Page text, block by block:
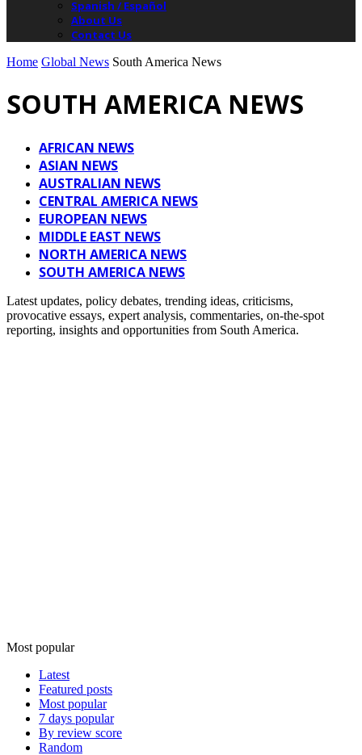
Spanish / Español
About Us
Contact Us
Home Global News South America News
SOUTH AMERICA NEWS
AFRICAN NEWS
ASIAN NEWS
AUSTRALIAN NEWS
CENTRAL AMERICA NEWS
EUROPEAN NEWS
MIDDLE EAST NEWS
NORTH AMERICA NEWS
SOUTH AMERICA NEWS
Latest updates, policy debates, trending ideas, criticisms,
provocative essays, expert analysis, commentaries, on-the-spot
reporting, insights and opportunities from South America.
Most popular
Latest
Featured posts
Most popular
7 days popular
By review score
Random